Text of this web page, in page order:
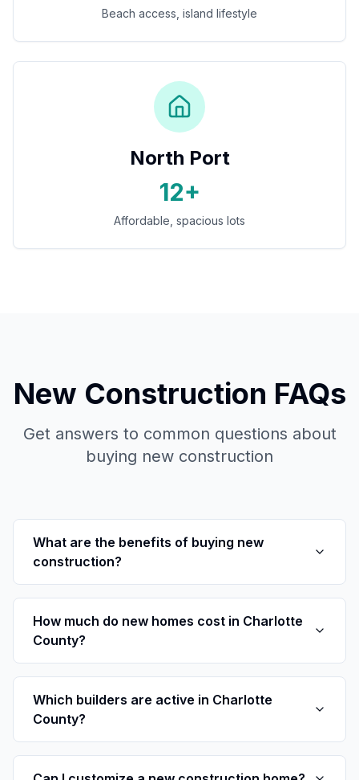
Beach access, island lifestyle
North Port
12+
Affordable, spacious lots
New Construction FAQs
Get answers to common questions about
buying new construction
What are the benefits of buying new
construction?
How much do new homes cost in Charlotte
County?
Which builders are active in Charlotte
County?